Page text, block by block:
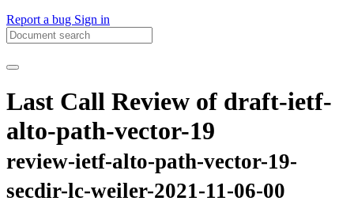
Report a bug Sign in
Last Call Review of draft-ietf-
alto-path-vector-19
review-ietf-alto-path-vector-19-
secdir-lc-weiler-2021-11-06-00